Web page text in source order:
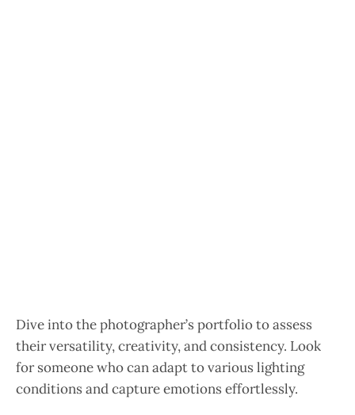
Dive into the photographer’s portfolio to assess
their versatility, creativity, and consistency. Look
for someone who can adapt to various lighting
conditions and capture emotions effortlessly.